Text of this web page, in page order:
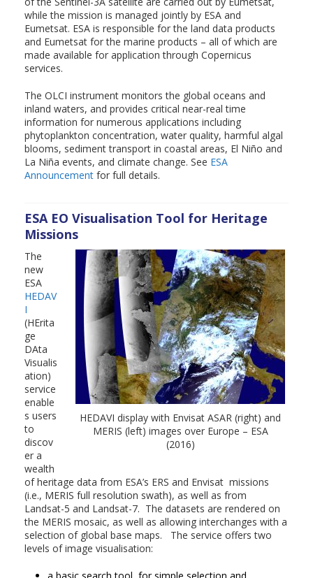
while the mission is managed jointly by ESA and
Eumetsat. ESA is responsible for the land data products
and Eumetsat for the marine products – all of which are
made available for application through Copernicus
services.
The OLCI instrument monitors the global oceans and
inland waters, and provides critical near-real time
information for numerous applications including
phytoplankton concentration, water quality, harmful algal
blooms, sediment transport in coastal areas, El Niño and
La Niña events, and climate change. See ESA
Announcement for full details.
ESA EO Visualisation Tool for Heritage
Missions
HEDAVI display with Envisat ASAR (right) and
MERIS (left) images over Europe – ESA
(2016)
The
new
ESA
HEDAV
I
(HErita
ge
DAta
Visualis
ation)
service
enable
s users
to
discov
er a
wealth
of heritage data from ESA’s ERS and Envisat missions
(i.e., MERIS full resolution swath), as well as from
Landsat-5 and Landsat-7. The datasets are rendered on
the MERIS mosaic, as well as allowing interchanges with a
selection of global base maps. The service offers two
levels of image visualisation: